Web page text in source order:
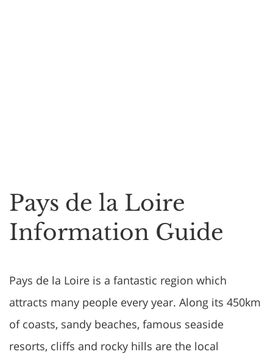
Pays de la Loire
Information Guide
Pays de la Loire is a fantastic region which
attracts many people every year. Along its 450km
of coasts, sandy beaches, famous seaside
resorts, cliffs and rocky hills are the local